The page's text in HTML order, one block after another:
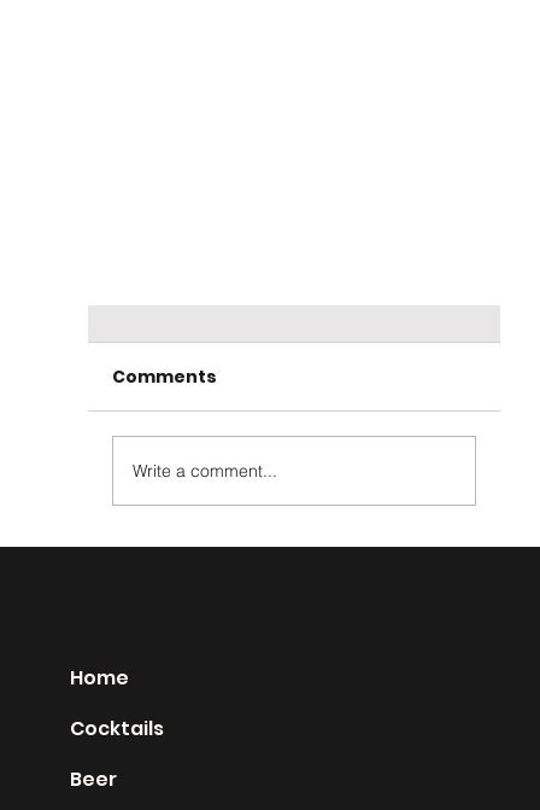
Absinthe Ordinaire
Comments
Write a comment...
Home
Cocktails
Beer